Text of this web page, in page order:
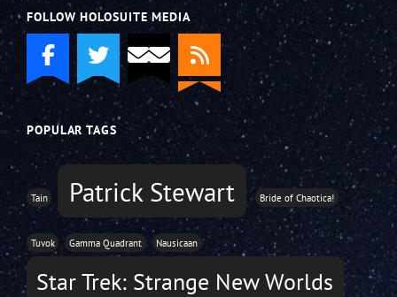
FOLLOW HOLOSUITE MEDIA
POPULAR TAGS
Tain Patrick Stewart Bride of Chaotica!
Tuvok Gamma Quadrant Nausicaan
Star Trek: Strange New Worlds